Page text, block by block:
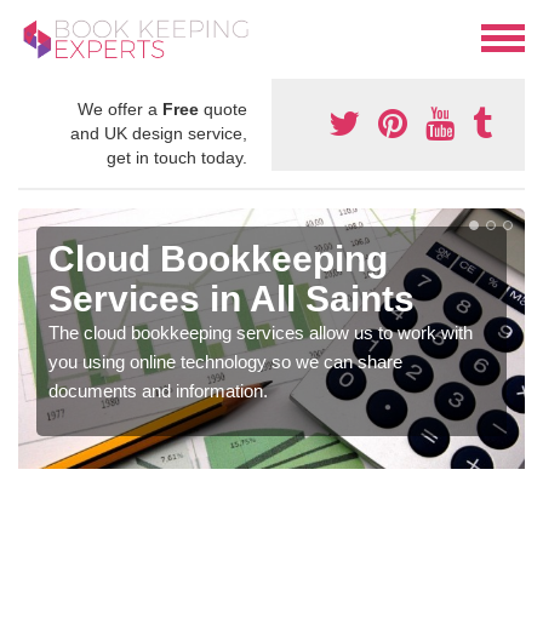
We offer a Free quote
and UK design service,
get in touch today.
Cloud Bookkeeping
Services in All Saints
The cloud bookkeeping services allow us to work with
you using online technology so we can share
documents and information.